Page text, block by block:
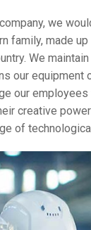
we
family, made
We
our equipment
our
creative
of